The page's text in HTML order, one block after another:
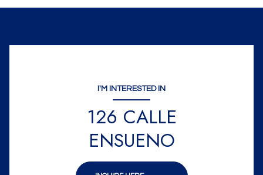
I'M INTERESTED IN
126 CALLE
ENSUENO